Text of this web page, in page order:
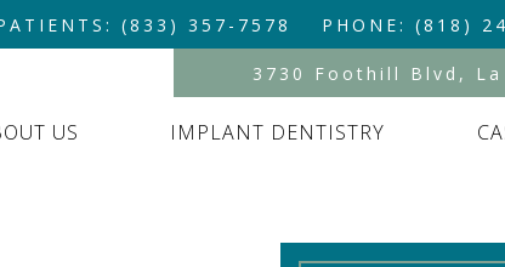
(833) 357-7578 PHONE: (818)
3730 Foothill Blvd, La
US IMPLANT DENTISTRY